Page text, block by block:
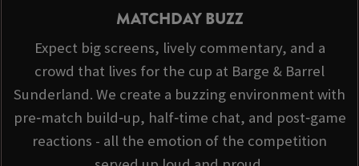
MATCHDAY BUZZ
Expect big screens, lively commentary, and a
crowd that lives for the cup at Barge & Barrel
Sunderland. We create a buzzing environment with
pre‑match build‑up, half‑time chat, and post‑game
reactions - all the emotion of the competition